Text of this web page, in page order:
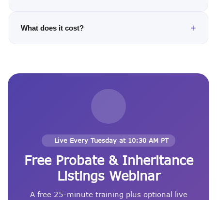
What does it cost?
Live Every Tuesday at 10:30 AM PT
Free Probate & Inheritance
Listings Webinar
A free 25-minute training plus optional live